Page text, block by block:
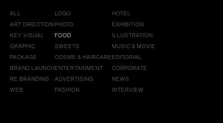
ALL
ART DIRECTION
KEY VISUAL
GRAPHIC
PACKAGE
BRAND LAUNCH
RE BRANDING
WEB
LOGO
PHOTO
FOOD
SWEETS
COSME & HAIRCARE
ENTERTAINMENT
ADVERTISING
FASHION
HOTEL
EXHIBITION
ILLUSTRATION
MUSIC & MOVIE
EDITORIAL
CORPORATE
NEWS
INTERVIEW